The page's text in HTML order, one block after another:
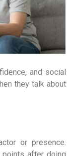
and social
they talk about
or presence.